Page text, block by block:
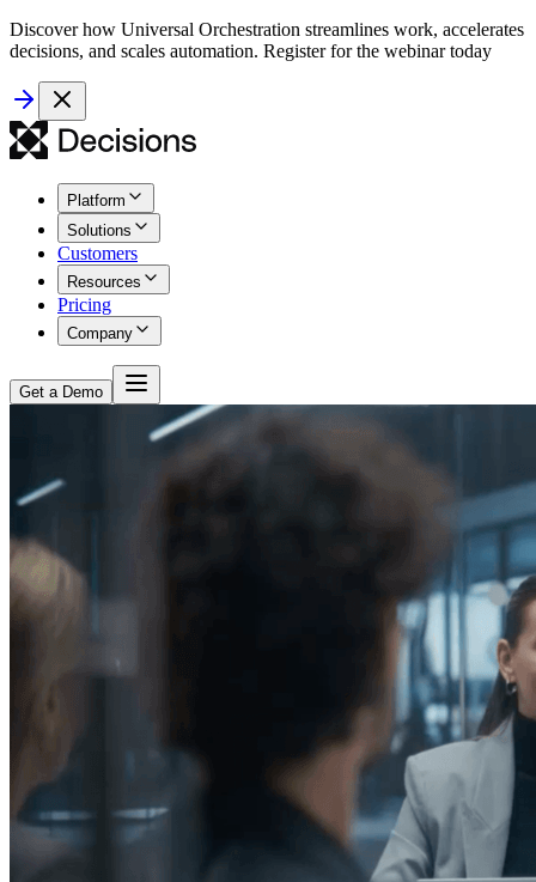
Discover how Universal Orchestration streamlines work, accelerates
decisions, and scales automation. Register for the webinar today
Platform
Solutions
Customers
Resources
Pricing
Company
Get a Demo